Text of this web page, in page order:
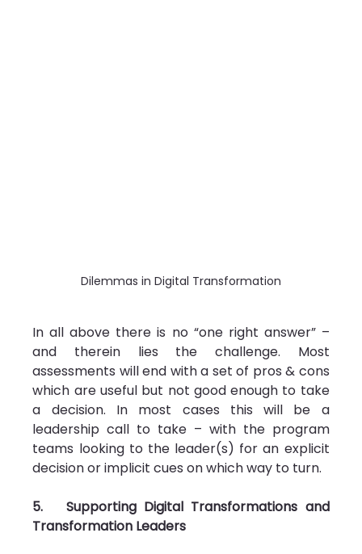
Dilemmas in Digital Transformation
In all above there is no “one right answer” –
and therein lies the challenge. Most
assessments will end with a set of pros & cons
which are useful but not good enough to take
a decision. In most cases this will be a
leadership call to take – with the program
teams looking to the leader(s) for an explicit
decision or implicit cues on which way to turn.
5.   Supporting Digital Transformations and
Transformation Leaders